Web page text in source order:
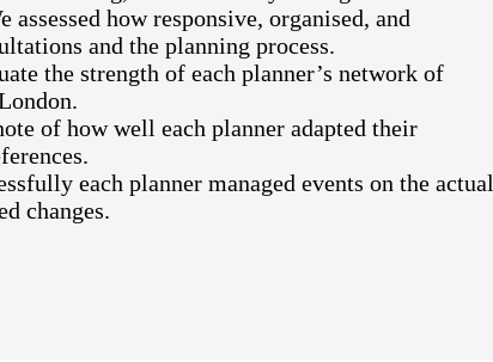
assessed how responsive, organised, and
and the planning process.
the strength of each planner’s network of
of how well each planner adapted their
each planner managed events on the actual
changes.